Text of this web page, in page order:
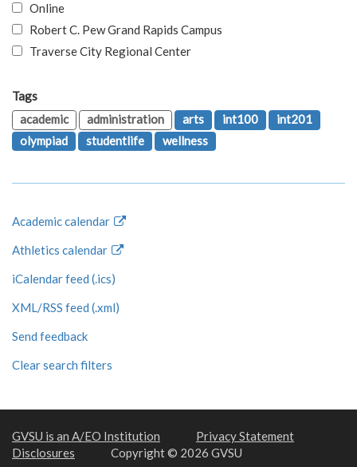
Online
Robert C. Pew Grand Rapids Campus
Traverse City Regional Center
Tags
academic
administration arts int100
int201
olympiad
studentlife wellness
Academic calendar
Athletics calendar
iCalendar feed (.ics)
XML/RSS feed (.xml)
Send feedback
Clear search filters
GVSU is an A/EO Institution
Privacy Statement
Disclosures
Copyright © 2026 GVSU